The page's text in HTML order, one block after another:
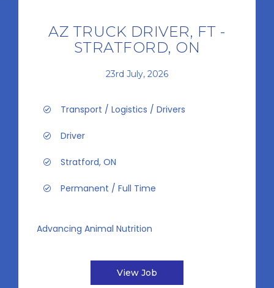
AZ TRUCK DRIVER, FT -
STRATFORD, ON
23rd July, 2026
Transport / Logistics / Drivers
Driver
Stratford, ON
Permanent / Full Time
Advancing Animal Nutrition
View Job